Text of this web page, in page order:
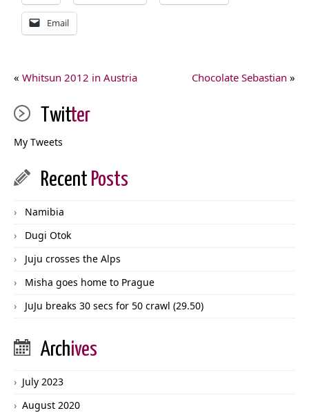
Email
« Whitsun 2012 in Austria Chocolate Sebastian »
Twitter
My Tweets
Recent Posts
Namibia
Dugi Otok
Juju crosses the Alps
Misha goes home to Prague
JuJu breaks 30 secs for 50 crawl (29.50)
Archives
July 2023
August 2020